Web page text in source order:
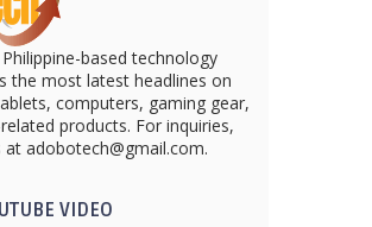
based technology
the most latest headlines on
computers, gaming gear,
products. For inquiries,
at adobotech@gmail.com.
VIDEO